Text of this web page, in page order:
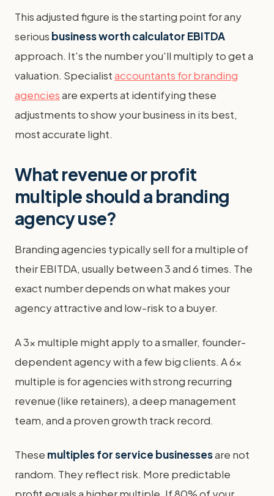
This adjusted figure is the starting point for any
serious business worth calculator EBITDA
approach. It's the number you'll multiply to get a
valuation. Specialistaccountants for branding
agenciesare experts at identifying these
adjustments to show your business in its best,
most accurate light.
What revenue or profit
multiple should a branding
agency use?
Branding agencies typically sell for a multiple of
their EBITDA, usually between 3 and 6 times. The
exact number depends on what makes your
agency attractive and low-risk to a buyer.
A 3x multiple might apply to a smaller, founder-
dependent agency with a few big clients. A 6x
multiple is for agencies with strong recurring
revenue (like retainers), a deep management
team, and a proven growth track record.
These multiples for service businessesare not
random. They reflect risk. More predictable